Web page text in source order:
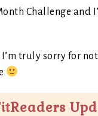
Challenge
I’m truly sorry for